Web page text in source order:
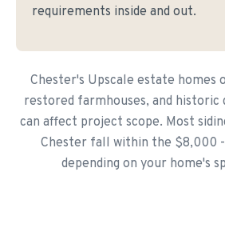
requirements inside and out.
Chester's Upscale estate homes
restored farmhouses, and historic
can affect project scope. Most
Chester fall within the $8,000
depending on your home's